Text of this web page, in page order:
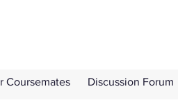
Coursemates Discussion Forum